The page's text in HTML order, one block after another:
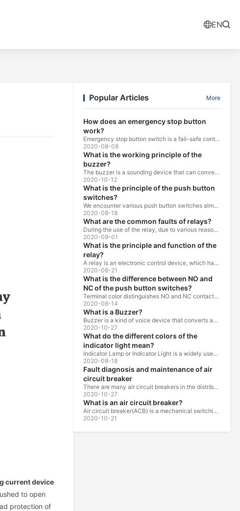
EN
current device
to open
protection of
Popular Articles More
How does an emergency stop button
work?
Emergency stop button switch is a fail-safe control switch that provides safety for the machinery and for the person using the machinery.
2020-08-08
What is the working principle of the
buzzer?
The buzzer is a sounding device that can convert audio signals into sound signals. It is usually powered by DC voltage. It is mainly divided into...
2020-10-12
What is the principle of the push button
switches?
We encounter various push button switches almost every day, such as medical equipment, automated production lines, and communication equipment.
2020-08-18
What are the common faults of relays?
During the use of the relay, due to various reasons, such as poor product quality, improper use, poor maintenance, etc., various failures often occur.
2020-09-01
What is the principle and function of the
relay?
A relay is an electronic control device, which has a control system and a controlled system , and is usually used in automatic control circuits.
2020-08-21
What is the difference between NO and
NC of the push button switches?
Terminal color distinguishes NO and NC contacts, terminal distinguishes NO and NC contacts, accurately measure NO and NC contacts with a multimeter.
2020-08-14
What is a Buzzer?
Buzzer is a kind of voice device that converts audio model into sound signal. It is mainly used to prompt or alarm. According to different design...
2020-10-27
What do the different colors of the
indicator light mean?
Indicator Lamp or Indicator Light is a widely used in the ship, machine tools, machine equipment, switch cabinet, power distribution cabinet.
2020-08-18
Fault diagnosis and maintenance of air
circuit breaker
There are many air circuit breakers in the distribution equipment of high-rise buildings, which are generally used as low-voltage main switch or...
2020-10-27
What is an air circuit breaker?
Air circuit breaker(ACB) is a mechanical switching device which can turn on, carry and break current under normal circuit conditions, and also turn...
2020-10-21